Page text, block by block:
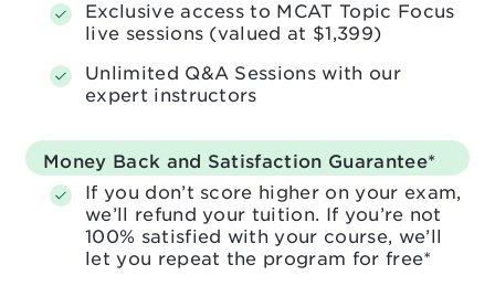
Exclusive access to MCAT Topic Focus
live sessions (valued at $1,399)
Unlimited Q&A Sessions with our
expert instructors
Money Back and Satisfaction Guarantee*
If you don’t score higher on your exam,
we’ll refund your tuition. If you’re not
100% satisfied with your course, we’ll
let you repeat the program for free*